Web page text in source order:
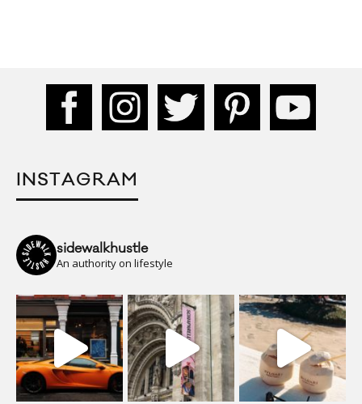
INSTAGRAM
sidewalkhustle
An authority on lifestyle